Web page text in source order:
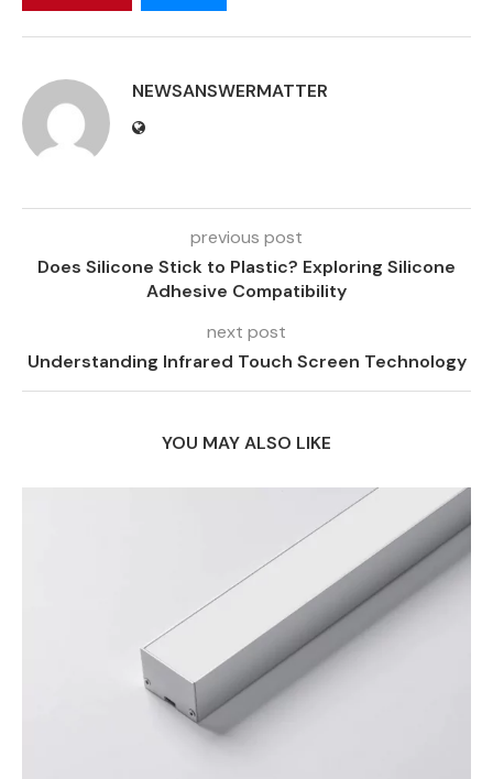
NEWSANSWERMATTER
previous post
Does Silicone Stick to Plastic? Exploring Silicone
Adhesive Compatibility
next post
Understanding Infrared Touch Screen Technology
YOU MAY ALSO LIKE